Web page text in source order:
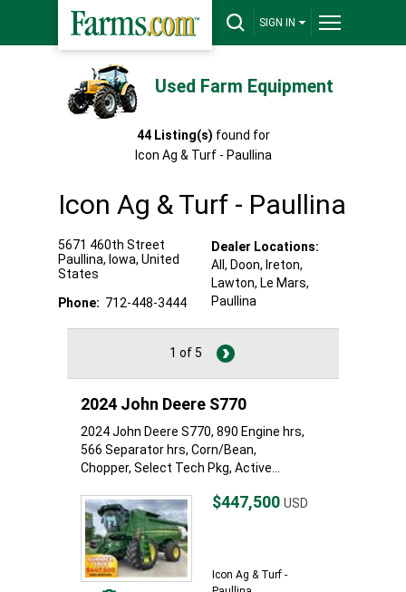
SIGN IN
Used Farm Equipment
44 Listing(s) found for
Icon Ag & Turf - Paullina
Icon Ag & Turf - Paullina
5671 460th Street
Paullina, Iowa, United
States
Phone: 712-448-3444
Dealer Locations:
All, Doon, Ireton,
Lawton, Le Mars,
Paullina
1 of 5
2024 John Deere S770
2024 John Deere S770, 890 Engine hrs,
566 Separator hrs, Corn/Bean,
Chopper, Select Tech Pkg, Active...
$447,500 USD
Icon Ag & Turf -